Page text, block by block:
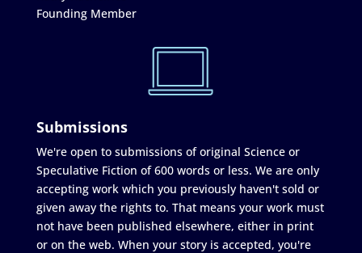
Founding Member
Submissions
We're open to submissions of original Science or
Speculative Fiction of 600 words or less. We are only
accepting work which you previously haven't sold or
given away the rights to. That means your work must
not have been published elsewhere, either in print
or on the web. When your story is accepted, you're